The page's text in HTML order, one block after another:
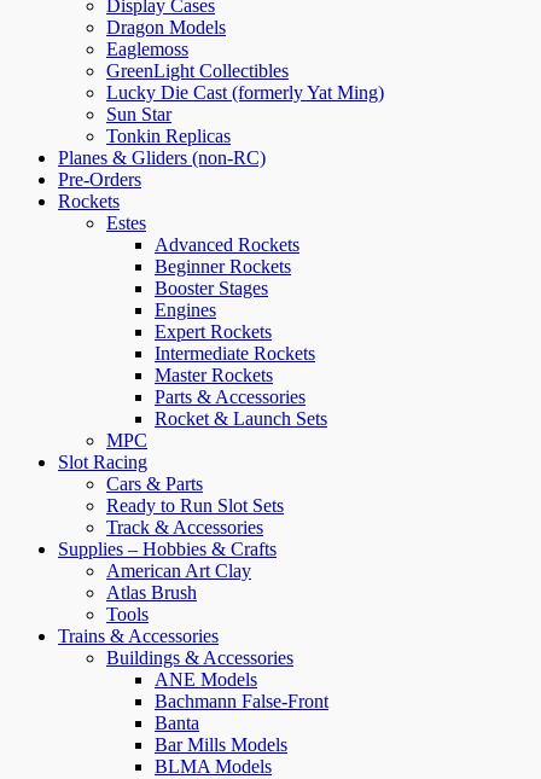
Display Cases
Dragon Models
Eaglemoss
GreenLight Collectibles
Lucky Die Cast (formerly Yat Ming)
Sun Star
Tonkin Replicas
Planes & Gliders (non-RC)
Pre-Orders
Rockets
Estes
Advanced Rockets
Beginner Rockets
Booster Stages
Engines
Expert Rockets
Intermediate Rockets
Master Rockets
Parts & Accessories
Rocket & Launch Sets
MPC
Slot Racing
Cars & Parts
Ready to Run Slot Sets
Track & Accessories
Supplies – Hobbies & Crafts
American Art Clay
Atlas Brush
Tools
Trains & Accessories
Buildings & Accessories
ANE Models
Bachmann False-Front
Banta
Bar Mills Models
BLMA Models